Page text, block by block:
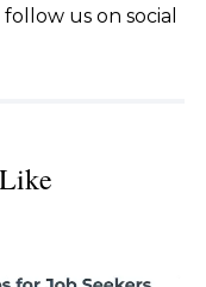
us on social